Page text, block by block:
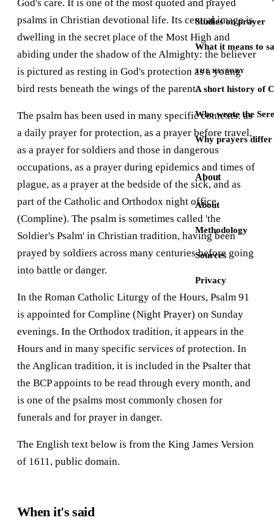
Studies on prayer
What it means to
THE HISTORY
A short history of
Who wrote the
Why prayers differ
About
About
Methodology
Sources
Privacy
God's care. It is one of the most quoted and prayed
psalms in Christian devotional life. Its central image is
dwelling in the secret place of the Most High and
abiding under the shadow of the Almighty: the believer
is pictured as resting in God's protection as a young
bird rests beneath the wings of the parent.
The psalm has been used in many specific contexts: as
a daily prayer for protection, as a prayer before travel,
as a prayer for soldiers and those in dangerous
occupations, as a prayer during epidemics and times of
plague, as a prayer at the bedside of the sick, and as
part of the Catholic and Orthodox night office
(Compline). The psalm is sometimes called 'the
Soldier's Psalm' in Christian tradition, having been
prayed by soldiers across many centuries before going
into battle or danger.
In the Roman Catholic Liturgy of the Hours, Psalm 91
is appointed for Compline (Night Prayer) on Sunday
evenings. In the Orthodox tradition, it appears in the
Hours and in many specific services of protection. In
the Anglican tradition, it is included in the Psalter that
the BCP appoints to be read through every month, and
is one of the psalms most commonly chosen for
funerals and for prayer in danger.
The English text below is from the King James Version
of 1611, public domain.
When it's said